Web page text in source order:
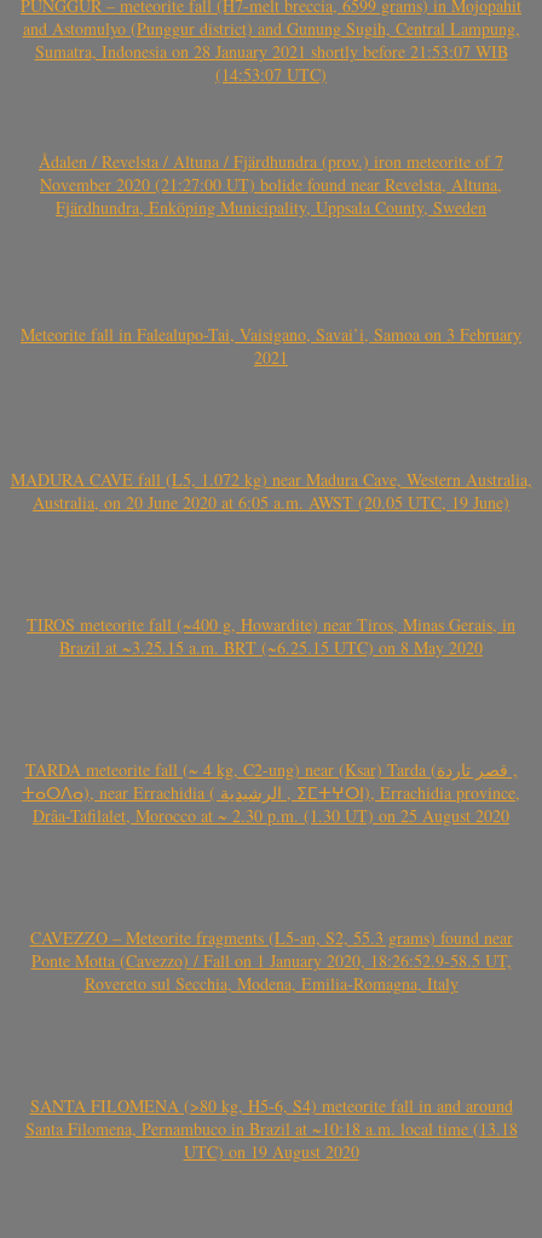
PUNGGUR – meteorite fall (H7-melt breccia, 6599 grams) in Mojopahit
and Astomulyo (Punggur district) and Gunung Sugih, Central Lampung,
Sumatra, Indonesia on 28 January 2021 shortly before 21:53:07 WIB
(14:53:07 UTC)
Ådalen / Revelsta / Altuna / Fjärdhundra (prov.) iron meteorite of 7
November 2020 (21:27:00 UT) bolide found near Revelsta, Altuna,
Fjärdhundra, Enköping Municipality, Uppsala County, Sweden
Meteorite fall in Falealupo-Tai, Vaisigano, Savai’i, Samoa on 3 February
2021
MADURA CAVE fall (L5, 1.072 kg) near Madura Cave, Western Australia,
Australia, on 20 June 2020 at 6:05 a.m. AWST (20.05 UTC, 19 June)
TIROS meteorite fall (~400 g, Howardite) near Tiros, Minas Gerais, in
Brazil at ~3.25.15 a.m. BRT (~6.25.15 UTC) on 8 May 2020
TARDA meteorite fall (~ 4 kg, C2-ung) near (Ksar) Tarda (قصر تاردة ,
ⵜⴰⵔⴷⴰ), near Errachidia ( الرشيدية , ⵉⵎⵜⵖⵔⵏ), Errachidia province,
Drâa-Tafilalet, Morocco at ~ 2.30 p.m. (1.30 UT) on 25 August 2020
CAVEZZO – Meteorite fragments (L5-an, S2, 55.3 grams) found near
Ponte Motta (Cavezzo) / Fall on 1 January 2020, 18:26:52.9-58.5 UT,
Rovereto sul Secchia, Modena, Emilia-Romagna, Italy
SANTA FILOMENA (>80 kg, H5-6, S4) meteorite fall in and around
Santa Filomena, Pernambuco in Brazil at ~10:18 a.m. local time (13.18
UTC) on 19 August 2020